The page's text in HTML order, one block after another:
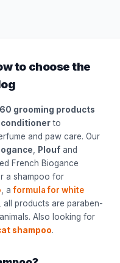
to choose the
grooming products
conditionerto
and paw care. Our
Plouf and
French Biogance
a shampoo for
, aformula for white
, all products are paraben-
Also looking for
shampoo.